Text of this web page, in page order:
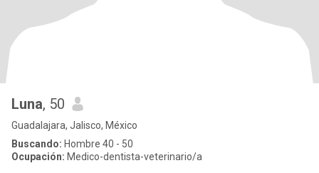
Luna, 50
Guadalajara, Jalisco, México
Buscando: Hombre 40 - 50
Ocupación: Medico-dentista-veterinario/a